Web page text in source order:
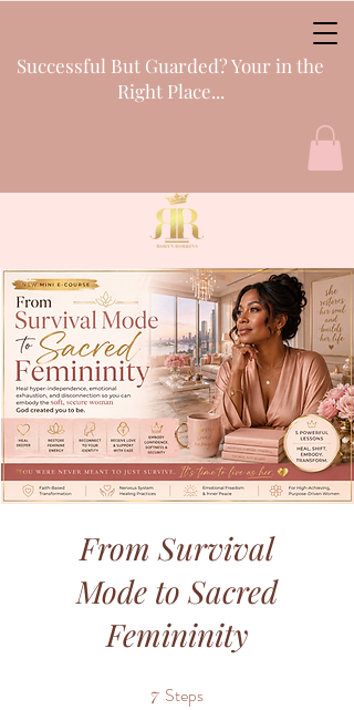
Successful But Guarded? Your in the
Right Place...
From Survival
Mode to Sacred
Femininity
7 Steps